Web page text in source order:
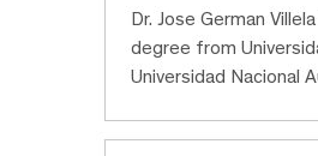
Dr. Jose German
degree from
Universidad Nacional